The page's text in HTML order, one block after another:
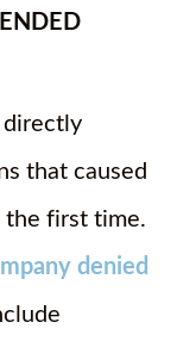
directly
that caused
the first time.
denied